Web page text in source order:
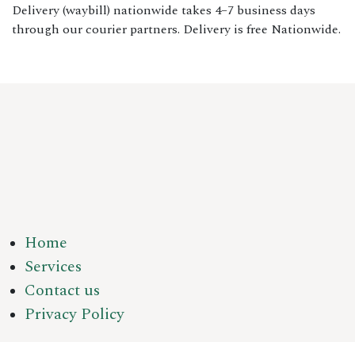
Delivery (waybill) nationwide takes 4–7 business days
through our courier partners. Delivery is free Nationwide.
Home
Services
Contact us
Privacy Policy